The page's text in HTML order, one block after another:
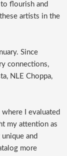
flourish and
artists in the
Since
connections,
NLE Choppa,
I evaluated
my attention as
and
more